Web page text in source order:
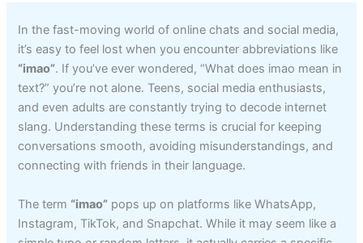
In the fast-moving world of online chats and social media,
it’s easy to feel lost when you encounter abbreviations like
“imao”. If you’ve ever wondered, “What does imao mean in
text?” you’re not alone. Teens, social media enthusiasts,
and even adults are constantly trying to decode internet
slang. Understanding these terms is crucial for keeping
conversations smooth, avoiding misunderstandings, and
connecting with friends in their language.
The term “imao” pops up on platforms like WhatsApp,
Instagram, TikTok, and Snapchat. While it may seem like a